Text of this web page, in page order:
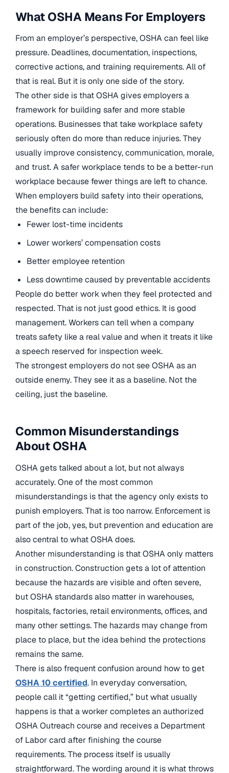
What OSHA Means For Employers
From an employer’s perspective, OSHA can feel like
pressure. Deadlines, documentation, inspections,
corrective actions, and training requirements. All of
that is real. But it is only one side of the story.
The other side is that OSHA gives employers a
framework for building safer and more stable
operations. Businesses that take workplace safety
seriously often do more than reduce injuries. They
usually improve consistency, communication, morale,
and trust. A safer workplace tends to be a better-run
workplace because fewer things are left to chance.
When employers build safety into their operations,
the benefits can include:
Fewer lost-time incidents
Lower workers’ compensation costs
Better employee retention
Less downtime caused by preventable accidents
People do better work when they feel protected and
respected. That is not just good ethics. It is good
management. Workers can tell when a company
treats safety like a real value and when it treats it like
a speech reserved for inspection week.
The strongest employers do not see OSHA as an
outside enemy. They see it as a baseline. Not the
ceiling, just the baseline.
Common Misunderstandings
About OSHA
OSHA gets talked about a lot, but not always
accurately. One of the most common
misunderstandings is that the agency only exists to
punish employers. That is too narrow. Enforcement is
part of the job, yes, but prevention and education are
also central to what OSHA does.
Another misunderstanding is that OSHA only matters
in construction. Construction gets a lot of attention
because the hazards are visible and often severe,
but OSHA standards also matter in warehouses,
hospitals, factories, retail environments, offices, and
many other settings. The hazards may change from
place to place, but the idea behind the protections
remains the same.
There is also frequent confusion around how to get
OSHA 10 certified. In everyday conversation,
people call it “getting certified,” but what usually
happens is that a worker completes an authorized
OSHA Outreach course and receives a Department
of Labor card after finishing the course
requirements. The process itself is usually
straightforward. The wording around it is what throws